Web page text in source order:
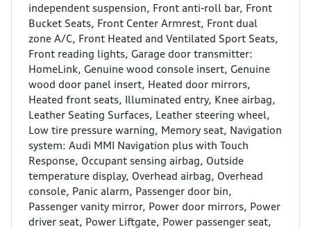
independent suspension, Front anti-roll bar, Front
Bucket Seats, Front Center Armrest, Front dual
zone A/C, Front Heated and Ventilated Sport Seats,
Front reading lights, Garage door transmitter:
HomeLink, Genuine wood console insert, Genuine
wood door panel insert, Heated door mirrors,
Heated front seats, Illuminated entry, Knee airbag,
Leather Seating Surfaces, Leather steering wheel,
Low tire pressure warning, Memory seat, Navigation
system: Audi MMI Navigation plus with Touch
Response, Occupant sensing airbag, Outside
temperature display, Overhead airbag, Overhead
console, Panic alarm, Passenger door bin,
Passenger vanity mirror, Power door mirrors, Power
driver seat, Power Liftgate, Power passenger seat,